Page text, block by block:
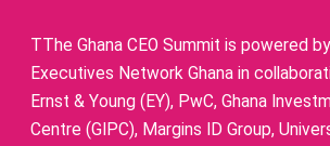
TThe Ghana CEO Summit is powered
Executives Network Ghana in
Ernst & Young (EY), PwC, Ghana
Centre (GIPC), Margins ID Group,